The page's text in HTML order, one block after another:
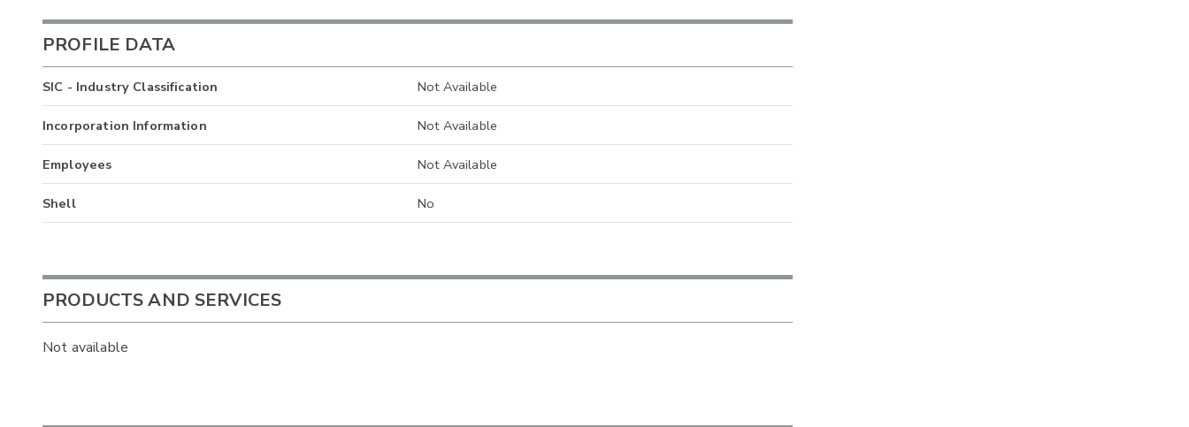
PROFILE DATA
SIC - Industry Classification Not Available
Incorporation Information Not Available
Employees Not Available
Shell No
PRODUCTS AND SERVICES
Not available